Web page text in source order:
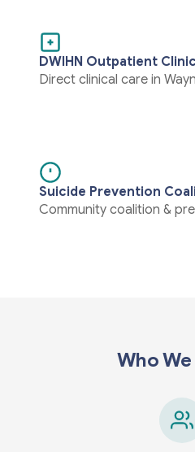
DWIHN Outpatient Clinic
Direct clinical care in
Suicide Prevention
Community coalition &
Who